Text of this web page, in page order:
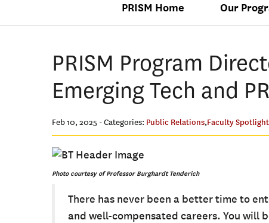
PRISM Home Our
PRISM Program
Emerging Tech and
Feb 10, 2025 - Categories: Public Relations,Faculty
Photocourtesyof Professor Burghardt Tenderich
There has never been a better time to
and well-compensated careers. You will